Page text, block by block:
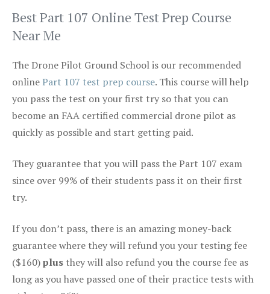
Best Part 107 Online Test Prep Course
Near Me
The Drone Pilot Ground School is our recommended
onlinePart 107 test prep course. This course will help
you pass the test on your first try so that you can
become an FAA certified commercial drone pilot as
quickly as possible and start getting paid.
They guarantee that you will pass the Part 107 exam
since over 99% of their students pass it on their first
try.
If you don’t pass, there is an amazing money-back
guarantee where they will refund you your testing fee
($160)plus they will also refund you the course fee as
long as you have passed one of their practice tests with